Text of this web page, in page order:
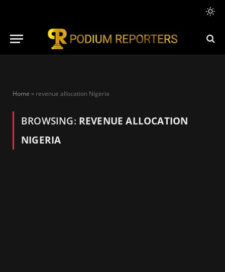
Home » revenue allocation Nigeria
BROWSING: REVENUE ALLOCATION
NIGERIA